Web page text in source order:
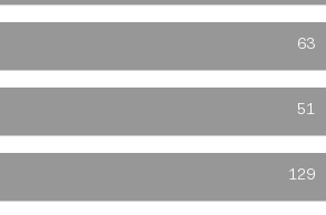
63
51
129